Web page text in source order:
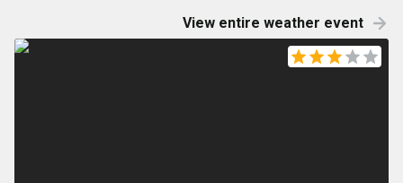
View entire weather event